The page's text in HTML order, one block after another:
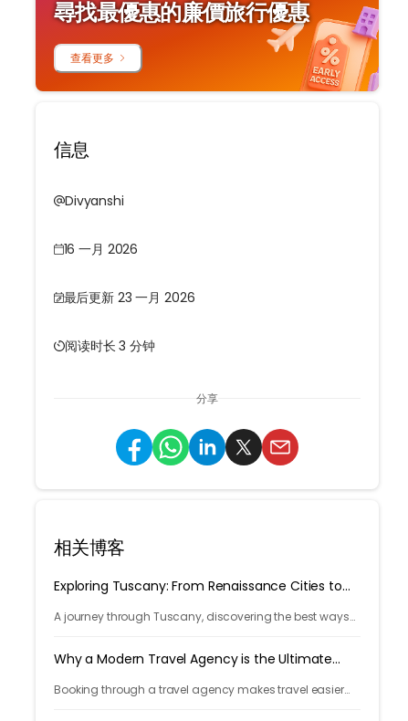
尋找最優惠的廉價旅行優惠
查看更多
信息
Divyanshi
16 一月 2026
最后更新 23 一月 2026
阅读时长 3 分钟
分享
相关博客
Exploring Tuscany: From Renaissance Cities to
A journey through Tuscany, discovering the best ways
Why a Modern Travel Agency is the Ultimate
Booking through a travel agency makes travel easier